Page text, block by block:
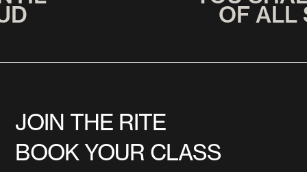
OF ALL
JOIN THE RITE
BOOK YOUR CLASS